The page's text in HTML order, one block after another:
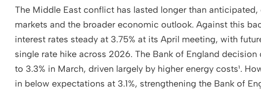
The Middle East conflict has lasted longer than
markets and the broader economic outlook. Against this
interest rates steady at 3.75% at its April meeting, with
single rate hike across 2026. The Bank of England
to 3.3% in March, driven largely by higher energy costs¹.
in below expectations at 3.1%, strengthening the Bank of